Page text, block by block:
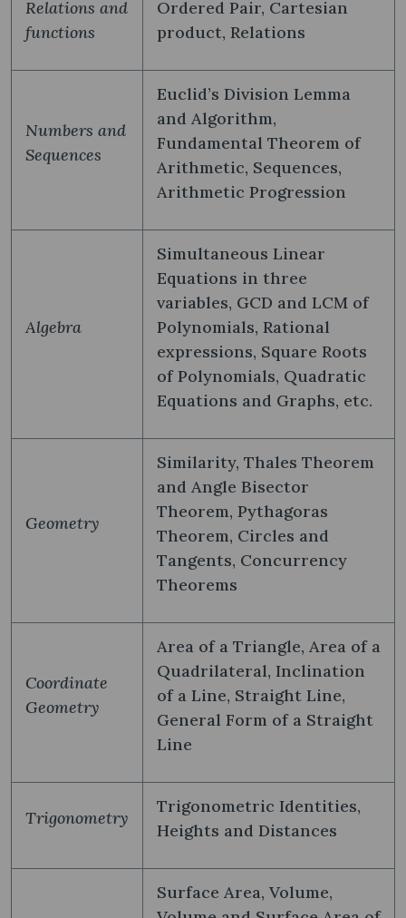
Relations and
functions
Ordered Pair, Cartesian
product, Relations
Numbers and
Sequences
Euclid’s Division Lemma
and Algorithm,
Fundamental Theorem of
Arithmetic, Sequences,
Arithmetic Progression
Algebra
Simultaneous Linear
Equations in three
variables, GCD and LCM of
Polynomials, Rational
expressions, Square Roots
of Polynomials, Quadratic
Equations and Graphs, etc.
Geometry
Similarity, Thales Theorem
and Angle Bisector
Theorem, Pythagoras
Theorem, Circles and
Tangents, Concurrency
Theorems
Coordinate
Geometry
Area of a Triangle, Area of a
Quadrilateral, Inclination
of a Line, Straight Line,
General Form of a Straight
Line
Trigonometry
Trigonometric Identities,
Heights and Distances
Surface Area, Volume,